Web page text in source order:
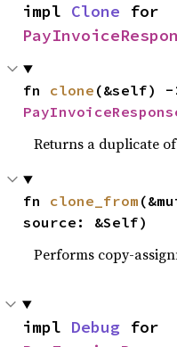
impl Clone
fn clone
Returns a duplicate
fn clone_from
source: &Self)
Performs copy-
impl Debug